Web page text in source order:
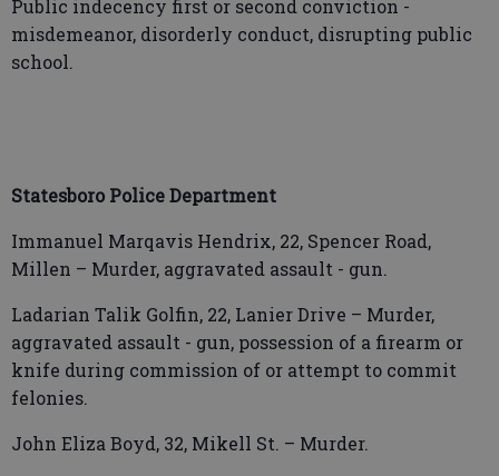
Public indecency first or second conviction -
misdemeanor, disorderly conduct, disrupting public
school.
Statesboro Police Department
Immanuel Marqavis Hendrix, 22, Spencer Road,
Millen – Murder, aggravated assault - gun.
Ladarian Talik Golfin, 22, Lanier Drive – Murder,
aggravated assault - gun, possession of a firearm or
knife during commission of or attempt to commit
felonies.
John Eliza Boyd, 32, Mikell St. – Murder.